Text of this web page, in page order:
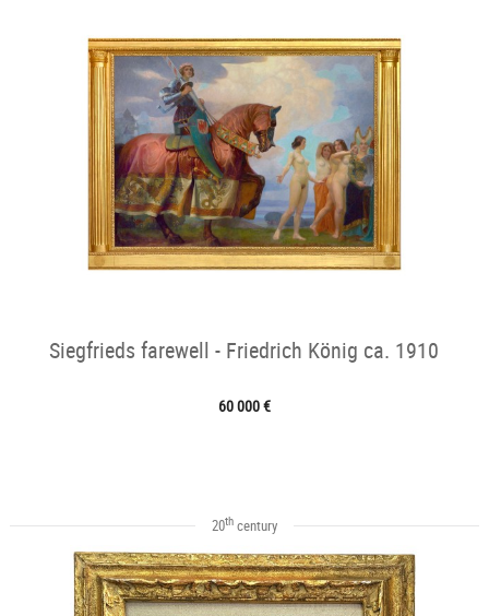
Siegfrieds farewell - Friedrich König ca. 1910
60 000 €
20thcentury